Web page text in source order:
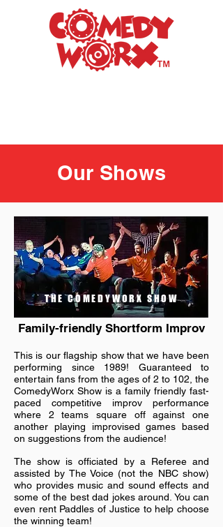
Our Shows
THE COMEDYWORX SHOW
Family-friendly Shortform Improv
This is our flagship show that we have been
performing since 1989! Guaranteed to
entertain fans from the ages of 2 to 102, the
ComedyWorx Show is a family friendly fast-
paced competitive improv performance
where 2 teams square off against one
another playing improvised games based
on suggestions from the audience!
The show is officiated by a Referee and
assisted by The Voice (not the NBC show)
who provides music and sound effects and
some of the best dad jokes around. You can
even rent Paddles of Justice to help choose
the winning team!